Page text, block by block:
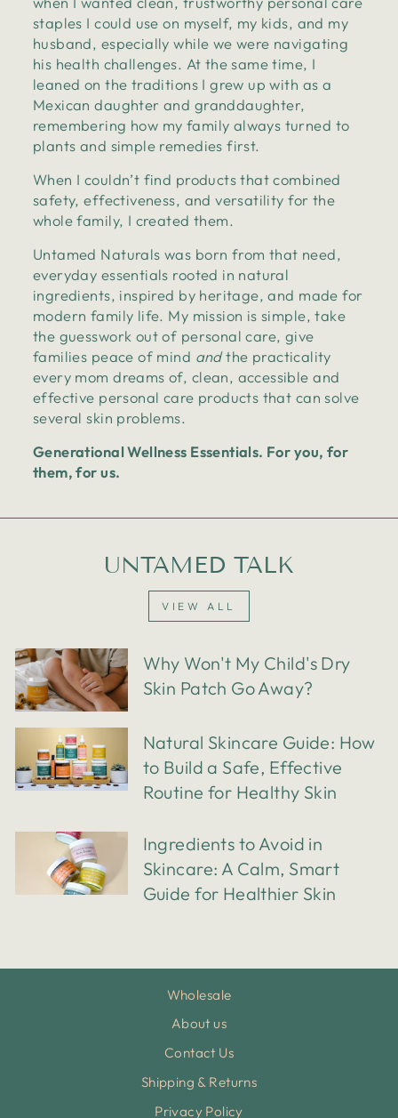
staples I could use on myself, my kids, and my
husband, especially while we were navigating
his health challenges. At the same time, I
leaned on the traditions I grew up with as a
Mexican daughter and granddaughter,
remembering how my family always turned to
plants and simple remedies first.
When I couldn’t find products that combined
safety, effectiveness, and versatility for the
whole family, I created them.
Untamed Naturals was born from that need,
everyday essentials rooted in natural
ingredients, inspired by heritage, and made for
modern family life. My mission is simple, take
the guesswork out of personal care, give
families peace of mind andthe practicality
every mom dreams of, clean, accessible and
effective personal care products that can solve
several skin problems.
Generational Wellness Essentials. For you, for
them, for us.
UNTAMED TALK
VIEW ALL
Why Won't My Child's Dry
Skin Patch Go Away?
Natural Skincare Guide: How
to Build a Safe, Effective
Routine for Healthy Skin
Ingredients to Avoid in
Skincare: A Calm, Smart
Guide for Healthier Skin
Wholesale
About us
Contact Us
Shipping & Returns
Privacy Policy